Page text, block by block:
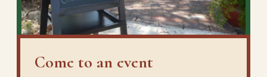
Come to an event